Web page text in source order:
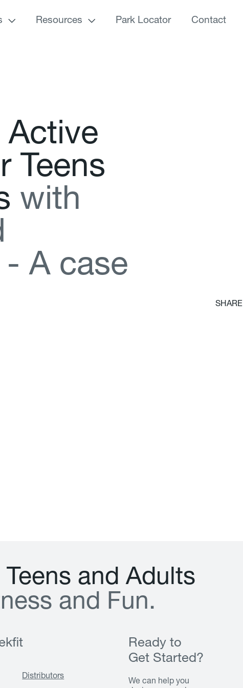
Resources Park Locator Contact
Active
r Teens
with
- A case
Teens and Adults
ness and Fun.
Distributors
Ready to
Get Started?
We can help you